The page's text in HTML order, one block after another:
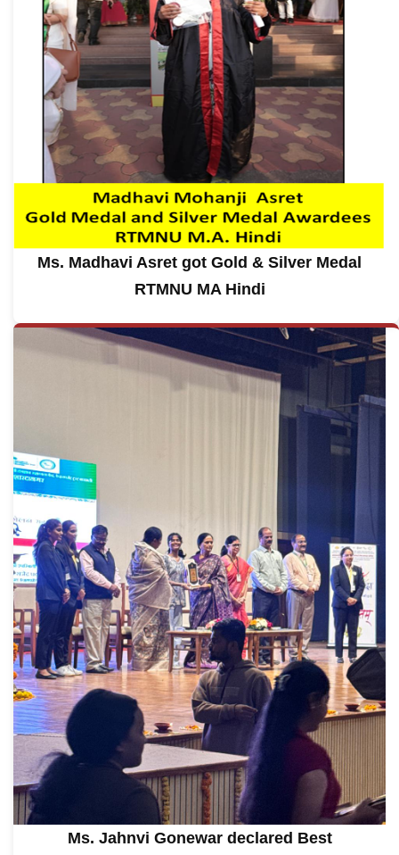
Ms. Madhavi Asret got Gold & Silver Medal
RTMNU MA Hindi
Ms. Jahnvi Gonewar declared Best